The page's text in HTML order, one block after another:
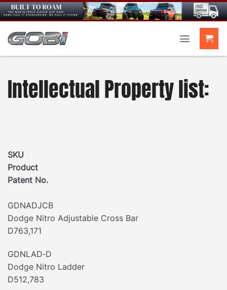
Skip
to
content
Intellectual Property list:
SKU
Product
Patent No.
GDNADJCB
Dodge Nitro Adjustable Cross Bar
D763,171
GDNLAD‐D
Dodge Nitro Ladder
D512,783